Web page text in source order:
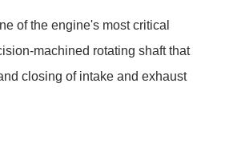
of the engine's most critical
machined rotating shaft that
closing of intake and exhaust